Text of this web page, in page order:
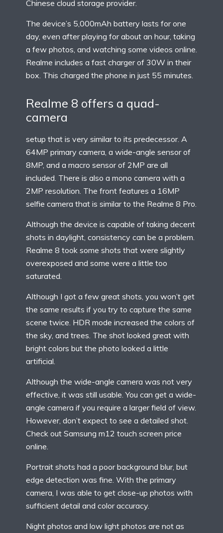
Chinese cloud storage provider.
The device’s 5,000mAh battery lasts for one
day, even after playing for about an hour, taking
a few photos, and watching some videos online.
Realme includes a fast charger of 30W in their
box. This charged the phone in just 55 minutes.
Realme 8 offers a quad-
camera
setup that is very similar to its predecessor. A
64MP primary camera, a wide-angle sensor of
8MP, and a macro sensor of 2MP are all
included. There is also a mono camera with a
2MP resolution. The front features a 16MP
selfie camera that is similar to the Realme 8 Pro.
Although the device is capable of taking decent
shots in daylight, consistency can be a problem.
Realme 8 took some shots that were slightly
overexposed and some were a little too
saturated.
Although I got a few great shots, you won’t get
the same results if you try to capture the same
scene twice. HDR mode increased the colors of
the sky, and trees. The shot looked great with
bright colors but the photo looked a little
artificial.
Although the wide-angle camera was not very
effective, it was still usable. You can get a wide-
angle camera if you require a larger field of view.
However, don’t expect to see a detailed shot.
Check out Samsung m12 touch screen price
online.
Portrait shots had a poor background blur, but
edge detection was fine. With the primary
camera, I was able to get close-up photos with
sufficient detail and color accuracy.
Night photos and low light photos are not as